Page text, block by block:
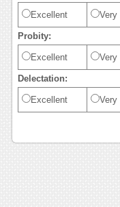
Excellent Very
Probity:
Excellent Very
Delectation:
Excellent Very